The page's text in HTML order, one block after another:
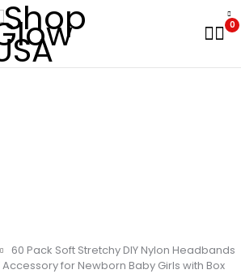
0
60 Pack Soft Stretchy DIY Nylon Headbands
Accessory for Newborn Baby Girls with Box